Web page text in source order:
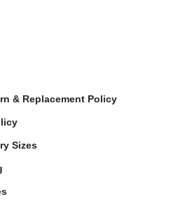
& Replacement Policy
Sizes